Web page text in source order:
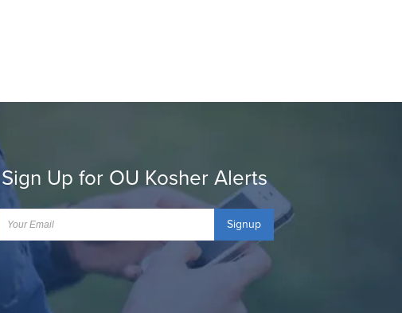
Sign Up for OU Kosher Alerts
Signup